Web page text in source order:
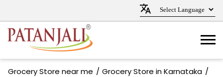
Grocery Store near me
Grocery Store in Karnataka